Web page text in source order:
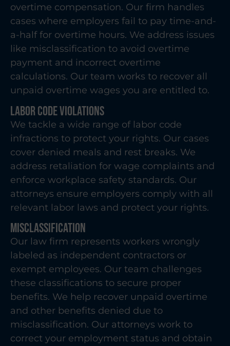
overtime compensation. Our firm handles
cases where employers fail to pay time-and-
a-half for overtime hours. We address issues
like misclassification to avoid overtime
payment and incorrect overtime
calculations. Our team works to recover all
unpaid overtime wages you are entitled to.
Labor Code Violations
We tackle a wide range of labor code
infractions to protect your rights. Our cases
cover denied meals and rest breaks. We
address retaliation for wage complaints and
enforce workplace safety standards. Our
attorneys ensure employers comply with all
relevant labor laws and protect your rights.
Misclassification
Our law firm represents workers wrongly
labeled as independent contractors or
exempt employees. Our team challenges
these classifications to secure proper
benefits. We help recover unpaid overtime
and other benefits denied due to
misclassification. Our attorneys work to
correct your employment status and obtain